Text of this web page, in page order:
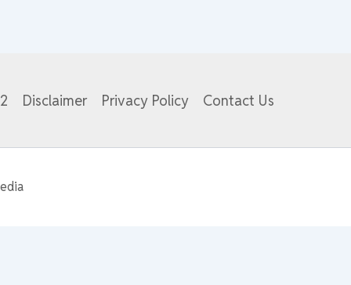
Disclaimer Privacy Policy Contact Us